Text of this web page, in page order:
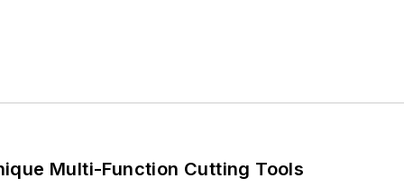
Multi-Function Cutting Tools